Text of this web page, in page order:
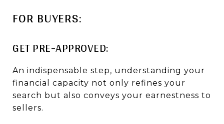
FOR BUYERS:
GET PRE-APPROVED:
An indispensable step, understanding your
financial capacity not only refines your
search but also conveys your earnestness to
sellers.